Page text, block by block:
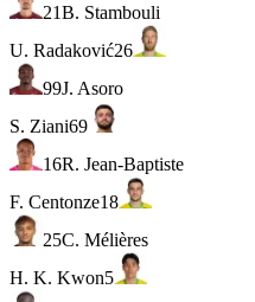
21B. Stambouli
U. Radaković26
99J. Asoro
S. Ziani69
16R. Jean-Baptiste
F. Centonze18
25C. Mélières
H. K. Kwon5